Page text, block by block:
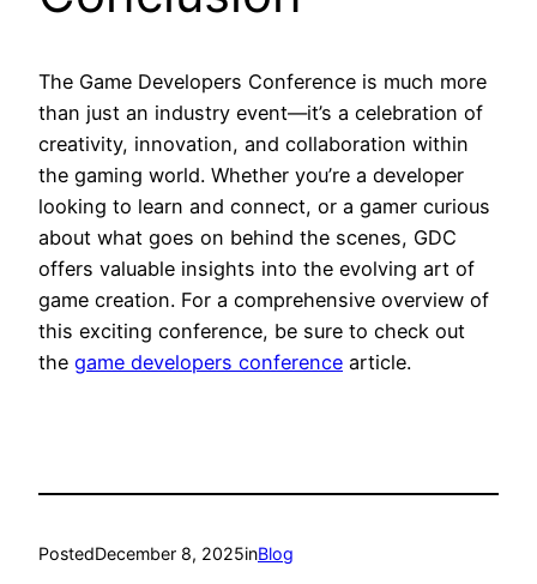
The Game Developers Conference is much more
than just an industry event—it’s a celebration of
creativity, innovation, and collaboration within
the gaming world. Whether you’re a developer
looking to learn and connect, or a gamer curious
about what goes on behind the scenes, GDC
offers valuable insights into the evolving art of
game creation. For a comprehensive overview of
this exciting conference, be sure to check out
the game developers conference article.
PostedDecember 8, 2025inBlog